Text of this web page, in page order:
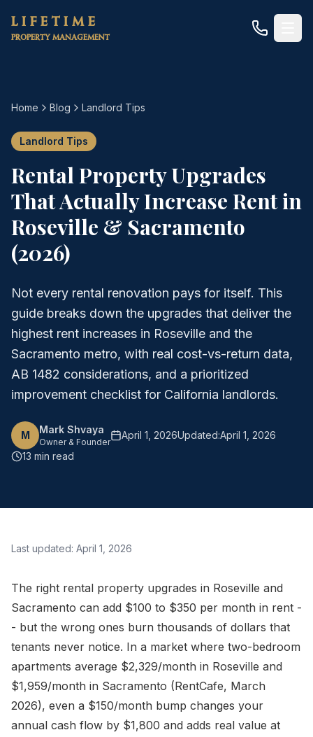
Skip to main content
LIFETIME
PROPERTY MANAGEMENT
Home Blog Landlord Tips
Landlord Tips
Rental Property Upgrades
That Actually Increase Rent in
Roseville & Sacramento
(2026)
Not every rental renovation pays for itself. This
guide breaks down the upgrades that deliver the
highest rent increases in Roseville and the
Sacramento metro, with real cost-vs-return data,
AB 1482 considerations, and a prioritized
improvement checklist for California landlords.
M Mark Shvaya
Owner & Founder
April 1, 2026Updated:April 1, 2026
13 min read
Last updated: April 1, 2026
The right rental property upgrades in Roseville and
Sacramento can add $100 to $350 per month in rent -
- but the wrong ones burn thousands of dollars that
tenants never notice. In a market where two-bedroom
apartments average $2,329/month in Roseville and
$1,959/month in Sacramento (RentCafe, March
2026), even a $150/month bump changes your
annual cash flow by $1,800 and adds real value at